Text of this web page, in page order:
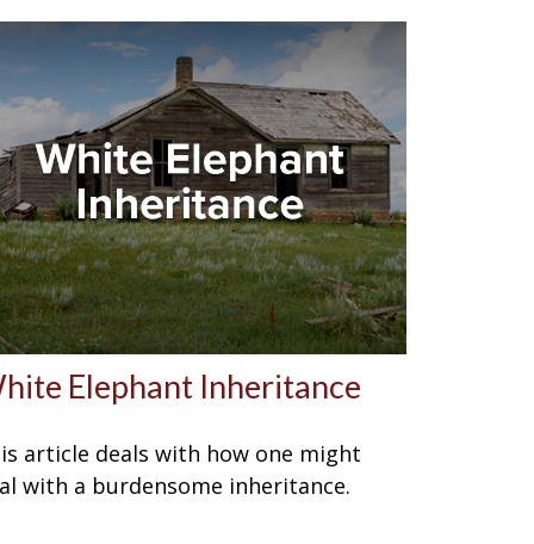
Elephant Inheritance
article deals with how one might
with a burdensome inheritance.